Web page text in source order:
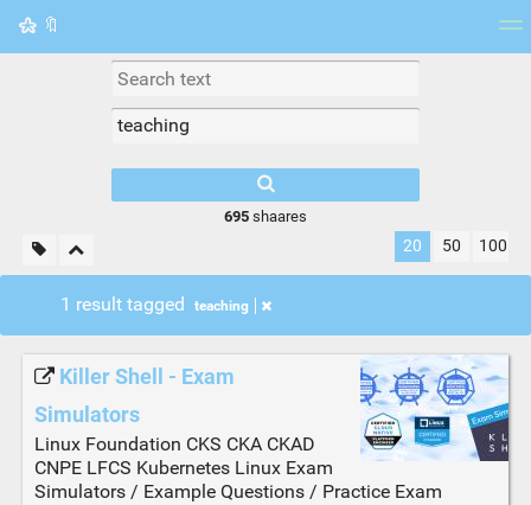
🔖
Picture wall
695shaares
20 50 100
1 result tagged teaching
Killer Shell - Exam
Simulators
Linux Foundation CKS CKA CKAD
CNPE LFCS Kubernetes Linux Exam
Simulators / Example Questions / Practice Exam